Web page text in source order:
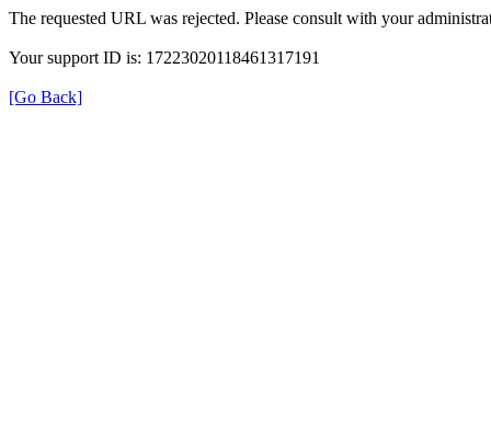
The requested URL was rejected. Please consult with your
Your support ID is: 17223020118461317191
[Go Back]